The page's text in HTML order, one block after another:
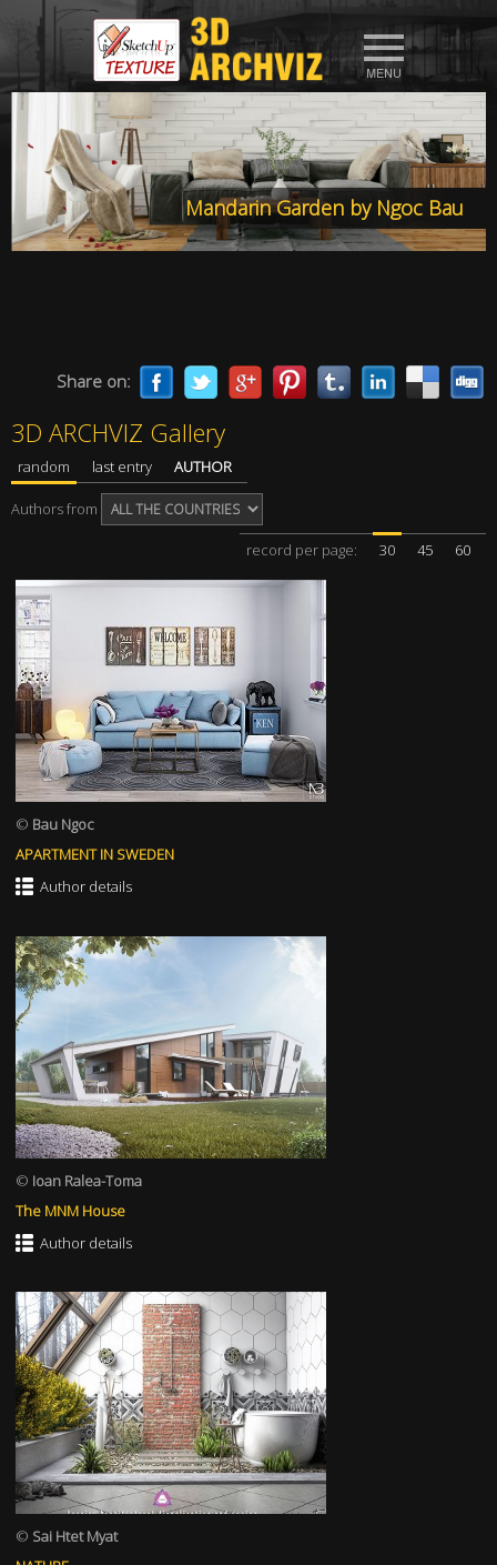
Mandarin Garden by Ngoc Bau
Share on:
3D ARCHVIZ Gallery
random last entry AUTHOR
Authors from
record per page: 30 45 60
© Bau Ngoc
APARTMENT IN SWEDEN
Author details
© Ioan Ralea-Toma
The MNM House
Author details
© Sai Htet Myat